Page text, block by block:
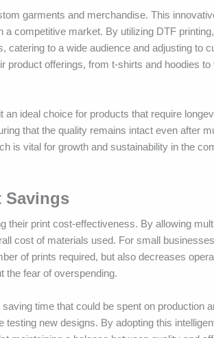
garments and merchandise. This
competitive market. By utilizing DTF
catering to a wide audience and adjusting to
product offerings, from t-shirts and hoodies to
ideal choice for products that require
that the quality remains intact even after
is vital for growth and sustainability in the
Savings
print cost-effectiveness. By allowing
cost of materials used. For small
of prints required, but also decreases
the fear of overspending.
time that could be spent on production
new designs. By adopting this